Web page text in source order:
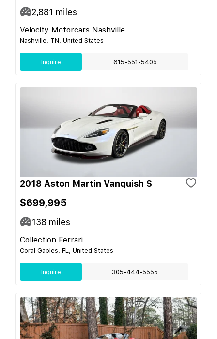
2,881 miles
Velocity Motorcars Nashville
Nashville, TN, United States
Inquire 615-551-5405
2018 Aston Martin Vanquish S
$699,995
138 miles
Collection Ferrari
Coral Gables, FL, United States
Inquire 305-444-5555